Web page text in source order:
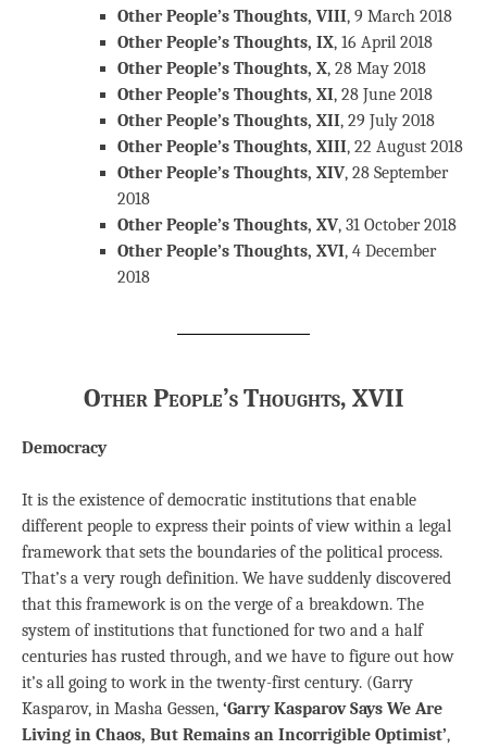
Other People’s Thoughts, VIII, 9 March 2018
Other People’s Thoughts, IX, 16 April 2018
Other People’s Thoughts, X, 28 May 2018
Other People’s Thoughts, XI, 28 June 2018
Other People’s Thoughts, XII, 29 July 2018
Other People’s Thoughts, XIII, 22 August 2018
Other People’s Thoughts, XIV, 28 September
2018
Other People’s Thoughts, XV, 31 October 2018
Other People’s Thoughts, XVI, 4 December
2018
Other People’s Thoughts, XVII
Democracy
It is the existence of democratic institutions that enable
different people to express their points of view within a legal
framework that sets the boundaries of the political process.
That’s a very rough definition. We have suddenly discovered
that this framework is on the verge of a breakdown. The
system of institutions that functioned for two and a half
centuries has rusted through, and we have to figure out how
it’s all going to work in the twenty-first century. (Garry
Kasparov, in Masha Gessen, ‘Garry Kasparov Says We Are
Living in Chaos, But Remains an Incorrigible Optimist’,